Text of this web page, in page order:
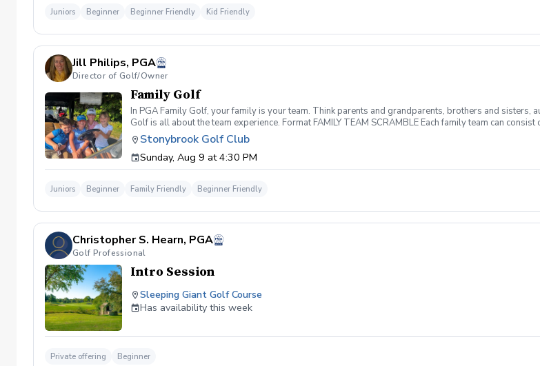
Juniors Beginner Beginner Friendly Kid Friendly
Jill Philips, PGA
Director of Golf/Owner
Family Golf
In PGA Family Golf, your family is your team. Think parents and grandparents, brothers and
Golf is all about the team experience. Format FAMILY TEAM SCRAMBLE Each family team can
hole scramble against other family teams. There will be prizes for lowest team score, longest putt
registration fee includes greens fee, cart, prizes and kid friendly buffet following play. So come out and
Stonybrook Golf Club
Sunday, Aug 9 at 4:30 PM
Juniors Beginner Family Friendly Beginner Friendly
Christopher S. Hearn, PGA
Golf Professional
Intro Session
Sleeping Giant Golf Course
Has availability this week
Private offering Beginner